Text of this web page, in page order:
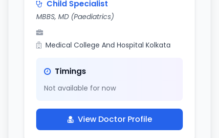
Child Specialist
MBBS, MD (Paediatrics)
Medical College And Hospital Kolkata
Timings
Not available for now
View Doctor Profile